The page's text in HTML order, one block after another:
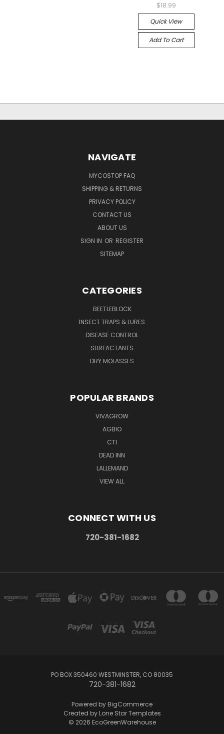
$18.99
Quick View
Add To Cart
NAVIGATE
MYCOSTOP FAQ
SHIPPING & RETURNS
PRIVACY POLICY
CONTACT US
ABOUT US
SIGN IN OR REGISTER
SITEMAP
CATEGORIES
BEETLEBLOCK
INSECT TRAPS & LURES
DISEASE CONTROL
SURFACTANTS
DRY MOLASSES
POPULAR BRANDS
VIVAGROW
AGBIO
CTI
DEAD INN
LALLEMAND
VIEW ALL
CONNECT WITH US
720-381-1682
PO BOX 350460 WESTMINSTER, CO 80035
720-381-1682
Powered by BigCommerce
Created by Lone Star Templates
© 2026 EcoGreenWarehouse